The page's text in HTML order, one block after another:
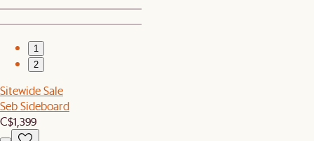
1
2
Sitewide Sale
Seb Sideboard
C$1,399